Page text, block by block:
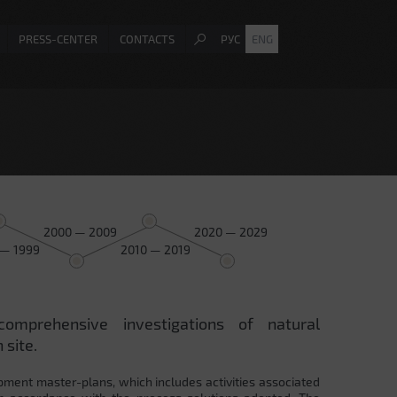
PRESS-CENTER CONTACTS РУС ENG
1999
2000 — 2009
2010 — 2019
2020 — 2029
investigations of natural
site.
master-plans, which includes activities associated